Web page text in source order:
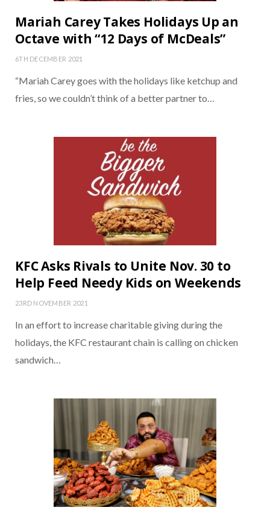
Mariah Carey Takes Holidays Up an
Octave with “12 Days of McDeals”
6TH DECEMBER 2021
“Mariah Carey goes with the holidays like ketchup and
fries, so we couldn’t think of a better partner to…
KFC Asks Rivals to Unite Nov. 30 to
Help Feed Needy Kids on Weekends
23RD NOVEMBER 2021
In an effort to increase charitable giving during the
holidays, the KFC restaurant chain is calling on chicken
sandwich…